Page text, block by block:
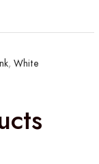
, White